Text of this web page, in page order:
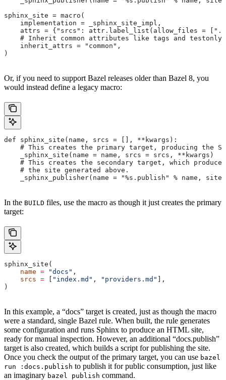
sphinx_site = macro(
    implementation = _sphinx_site_impl,
attrs = {"srcs": attr.label_list(allow_files =
    # Inherit common attributes like tags and testonly
    inherit_attrs = "common",
)
Or, if you need to support Bazel releases older than Bazel 8, you
would instead define a legacy macro:
def sphinx_site(name, srcs = [], **kwargs):
# This creates the primary target, producing the
    _sphinx_site(name = name, srcs = srcs, **kwargs)
# This creates the secondary target, which
    # the site generated above.
_sphinx_publisher(name = "%s.publish" % name, site
In the BUILD files, use the macro as though it just creates the primary
target:
sphinx_site(
    name
= "docs" ,
    srcs
= [ "index.md" , "providers.md" ],
)
In this example, a “docs” target is created, just as though the macro
were a standard, single Bazel rule. When built, the rule generates
some configuration and runs Sphinx to produce an HTML site,
ready for manual inspection. However, an additional “docs.publish”
target is also created, which builds a script for publishing the site.
Once you check the output of the primary target, you can use bazel
run :docs.publish to publish it for public consumption, just like
an imaginary bazel publish command.